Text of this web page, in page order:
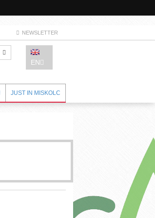
NEWSLETTER
EN
JUST IN MISKOLC